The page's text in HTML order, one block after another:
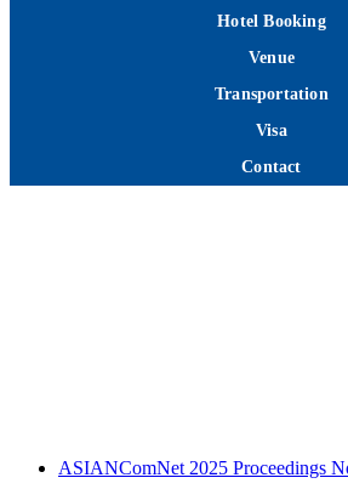
Hotel Booking
Venue
Transportation
Visa
Contact
ASIANComNet 2025 Proceedings